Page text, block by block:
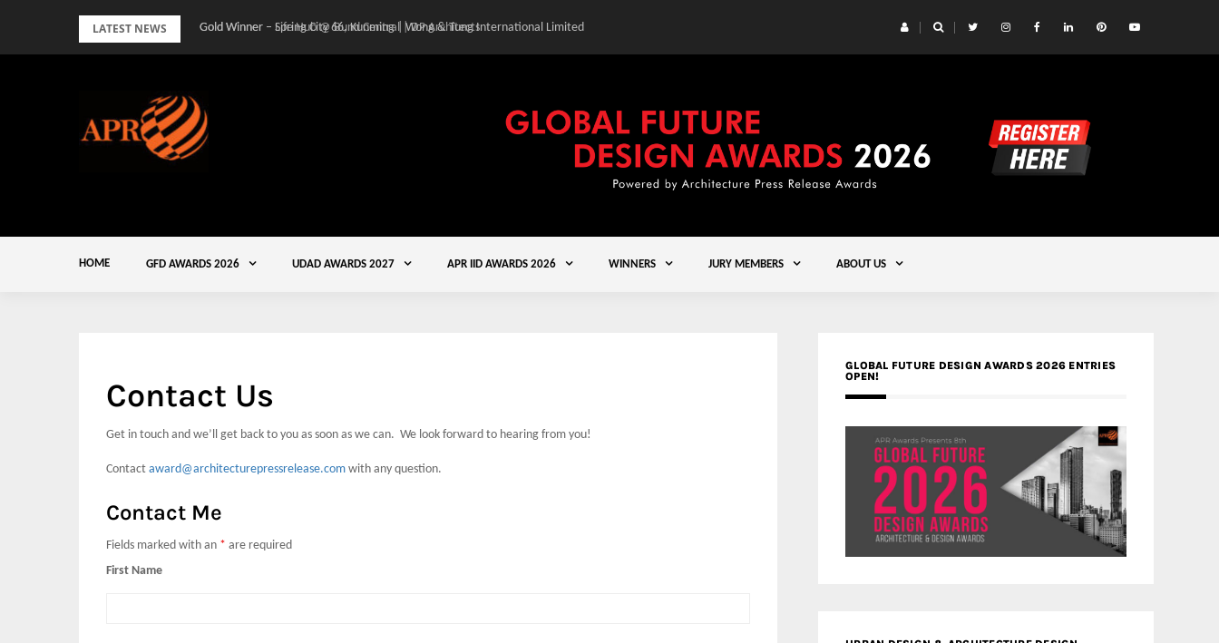
LATEST NEWS Gold Winner – Spring City 66, Kunming | Wong & Tung International Limited
HOME GFD AWARDS 2026 UDAD AWARDS 2027 APR IID AWARDS 2026 WINNERS JURY MEMBERS ABOUT US
Contact Us
Get in touch and we’ll get back to you as soon as we can. We look forward to hearing from you!
Contact award@architecturepressrelease.com with any question.
Contact Me
Fields marked with an * are required
First Name
GLOBAL FUTURE DESIGN AWARDS 2026 ENTRIES
OPEN!